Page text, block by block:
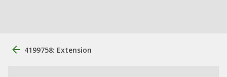
4199758: Extension